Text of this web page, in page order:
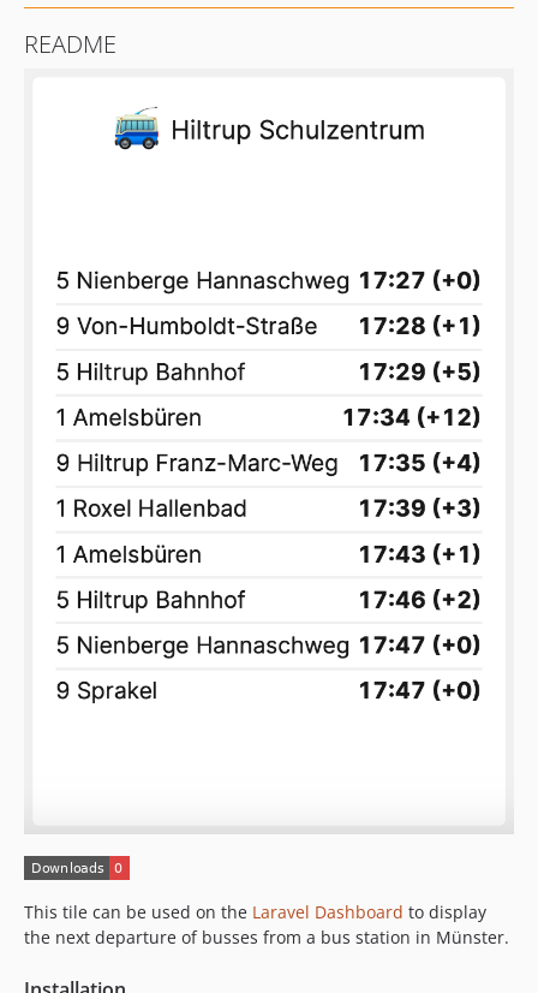
README
This tile can be used on the Laravel Dashboard to display
the next departure of busses from a bus station in Münster.